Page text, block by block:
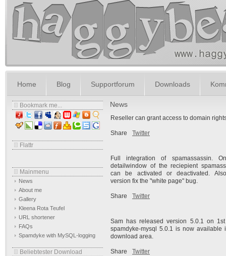
Home Blog Supportforum Downloads
Bookmark me...
Flattr
Mainmenu
News
About me
Gallery
Kleena Rota Teufel
URL shortener
FAQs
Spamdyke with MySQL-logging
Beliebtester Download
News
Reseller can grant access to domain
Share Twitter
Full integration of spamassassin.
detailwindow of the reciepient
can be activated or deactivated.
version fix the "white page" bug.
Share Twitter
Sam has released version 5.0.1 on
spamdyke-mysql 5.0.1 is now available
download area.
Share Twitter